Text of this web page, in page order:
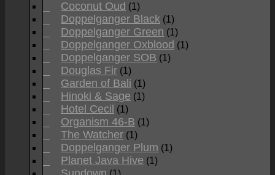
Coconut Oud (1)
Doppelganger Black (1)
Doppelganger Green (1)
Doppelganger Oxblood (1)
Doppelganger SOB (1)
Douglas Fir (1)
Garden of Bali (1)
Hinoki & Sage (1)
Hotel Cecil (1)
Organism 46-B (1)
The Watcher (1)
Doppelganger Plum (1)
Planet Java Hive (1)